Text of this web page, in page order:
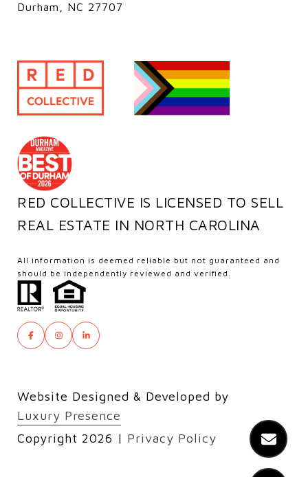
Durham, NC 27707
RED COLLECTIVE IS LICENSED TO SELL
REAL ESTATE IN NORTH CAROLINA
All information is deemed reliable but not guaranteed and
should be independently reviewed and verified.
Website Designed & Developed by
Luxury Presence
Copyright 2026 | Privacy Policy